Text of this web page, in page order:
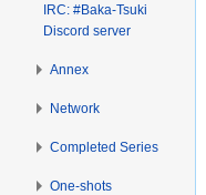
IRC: #Baka-Tsuki
Discord server
Annex
Network
Completed Series
One-shots